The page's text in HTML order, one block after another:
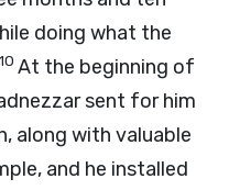
doing what the
At the beginning of
sent for him
along with valuable
and he installed